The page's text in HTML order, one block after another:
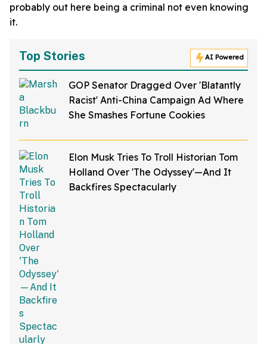
probably out here being a criminal not even knowing
it.
Top Stories AI Powered
GOP Senator Dragged Over 'Blatantly
Racist' Anti-China Campaign Ad Where
She Smashes Fortune Cookies
Elon Musk Tries To Troll Historian Tom
Holland Over 'The Odyssey'—And It
Backfires Spectacularly